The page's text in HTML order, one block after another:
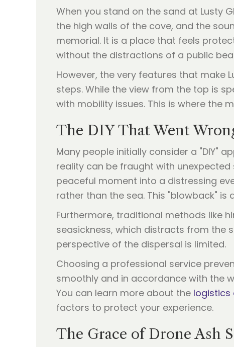
When you stand on the sand at Lusty
the high walls of the cove, and the
memorial. It is a place that feels
without the distractions of a public
However, the very features that make
steps. While the view from the top is
with mobility issues. This is where the
The DIY That Went
Many people initially consider a "DIY"
reality can be fraught with
peaceful moment into a distressing
rather than the sea. This "blowback"
Furthermore, traditional methods like
seasickness, which distracts from the
perspective of the dispersal is limited.
Choosing a professional service
smoothly and in accordance with the
You can learn more about the logistics
factors to protect your experience.
The Grace of Drone Ash